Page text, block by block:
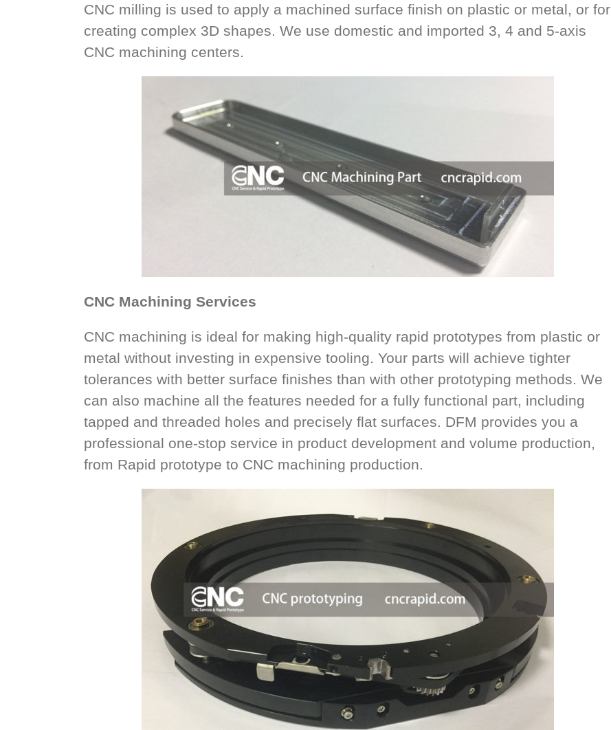
CNC milling is used to apply a machined surface finish on plastic or metal, or for
creating complex 3D shapes. We use domestic and imported 3, 4 and 5-axis
CNC machining centers.
CNC Machining Services
CNC machining is ideal for making high-quality rapid prototypes from plastic or
metal without investing in expensive tooling. Your parts will achieve tighter
tolerances with better surface finishes than with other prototyping methods. We
can also machine all the features needed for a fully functional part, including
tapped and threaded holes and precisely flat surfaces. DFM provides you a
professional one-stop service in product development and volume production,
from Rapid prototype to CNC machining production.